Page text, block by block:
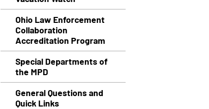
Ohio Law Enforcement
Collaboration
Accreditation Program
Special Departments of
the MPD
General Questions and
Quick Links